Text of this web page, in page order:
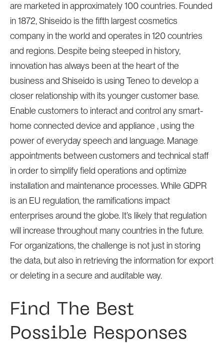
are marketed in approximately 100 countries. Founded
in 1872, Shiseido is the fifth largest cosmetics
company in the world and operates in 120 countries
and regions. Despite being steeped in history,
innovation has always been at the heart of the
business and Shiseido is using Teneo to develop a
closer relationship with its younger customer base.
Enable customers to interact and control any smart-
home connected device and appliance , using the
power of everyday speech and language. Manage
appointments between customers and technical staff
in order to simplify field operations and optimize
installation and maintenance processes. While GDPR
is an EU regulation, the ramifications impact
enterprises around the globe. It’s likely that regulation
will increase throughout many countries in the future.
For organizations, the challenge is not just in storing
the data, but also in retrieving the information for export
or deleting in a secure and auditable way.
Find The Best
Possible Responses